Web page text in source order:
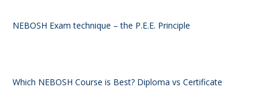
NEBOSH Exam technique – the P.E.E. Principle
Which NEBOSH Course is Best? Diploma vs Certificate